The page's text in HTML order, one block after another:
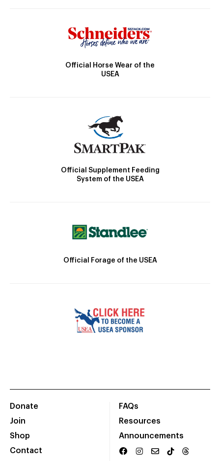
Official Horse Wear of the
USEA
Official Supplement Feeding
System of the USEA
Official Forage of the USEA
Donate
Join
Shop
Contact
FAQs
Resources
Announcements